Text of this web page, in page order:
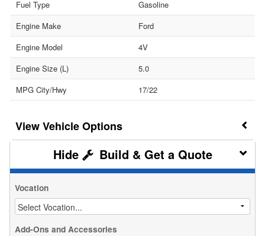
Fuel Type
Gasoline
Engine Make
Ford
Engine Model
4V
Engine Size (L)
5.0
MPG City/Hwy
17/22
Vehicle Options
Build & Get a Quote
Vocation
Add-Ons and Accessories